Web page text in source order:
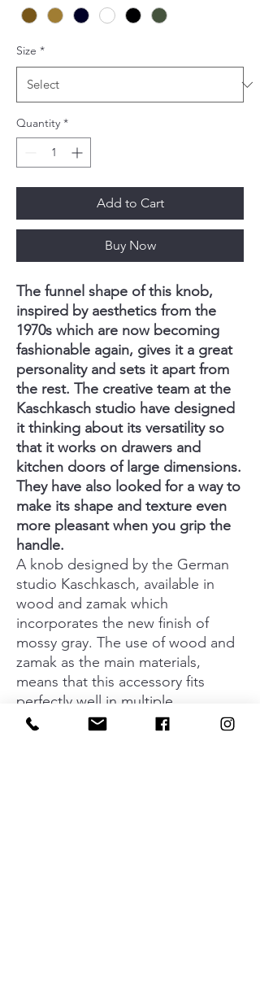
Size *
Quantity *
Add to Cart
Buy Now
The funnel shape of this knob,
inspired by aesthetics from the
1970s which are now becoming
fashionable again, gives it a great
personality and sets it apart from
the rest. The creative team at the
Kaschkasch studio have designed
it thinking about its versatility so
that it works on drawers and
kitchen doors of large dimensions.
They have also looked for a way to
make its shape and texture even
more pleasant when you grip the
handle.
A knob designed by the German
studio Kaschkasch, available in
wood and zamak which
incorporates the new finish of
mossy gray. The use of wood and
zamak as the main materials,
means that this accessory fits
perfectly well in multiple
surroundings and decorative